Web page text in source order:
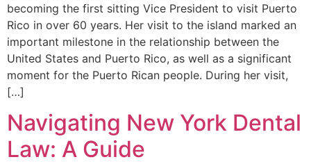
becoming the first sitting Vice President to visit Puerto
Rico in over 60 years. Her visit to the island marked an
important milestone in the relationship between the
United States and Puerto Rico, as well as a significant
moment for the Puerto Rican people. During her visit,
[…]
Navigating New York Dental
Law: A Guide